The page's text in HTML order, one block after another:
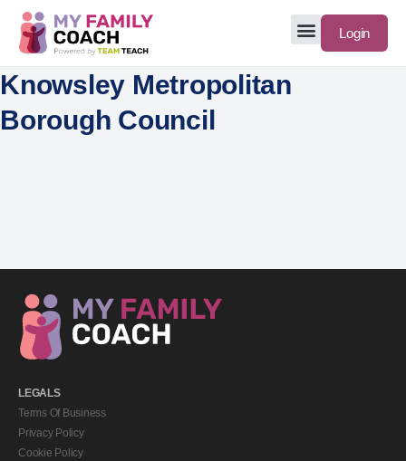
Login
Knowsley Metropolitan
Borough Council
LEGALS
Terms Of Business
Privacy Policy
Cookie Policy